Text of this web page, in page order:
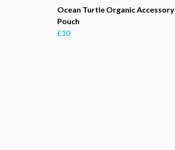
Ocean Turtle Organic Accessory
Pouch
£10